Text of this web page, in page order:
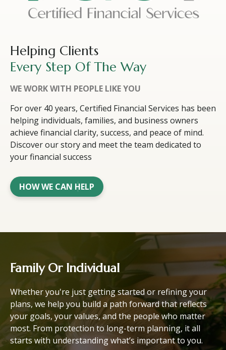
Helping Clients
Every Step Of The Way
WE WORK WITH PEOPLE LIKE YOU
For over 40 years, Certified Financial Services has been
helping individuals, families, and business owners
achieve financial clarity, success, and peace of mind.
Discover our story and meet the team dedicated to
your financial success
HOW WE CAN HELP
Family Or Individual
Whether you're just getting started or refining your
plans, we help you build a path forward that reflects
your goals, your values, and the people who matter
most. From protection to long-term planning, it all
starts with understanding what’s important to you.